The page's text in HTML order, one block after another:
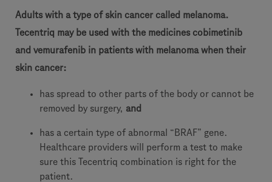
Adults with a type of skin cancer called melanoma.
Tecentriq may be used with the medicines cobimetinib
and vemurafenib in patients with melanoma when their
skin cancer:
has spread to other parts of the body or cannot be
removed by surgery, and
has a certain type of abnormal “BRAF” gene.
Healthcare providers will perform a test to make
sure this Tecentriq combination is right for the
patient.